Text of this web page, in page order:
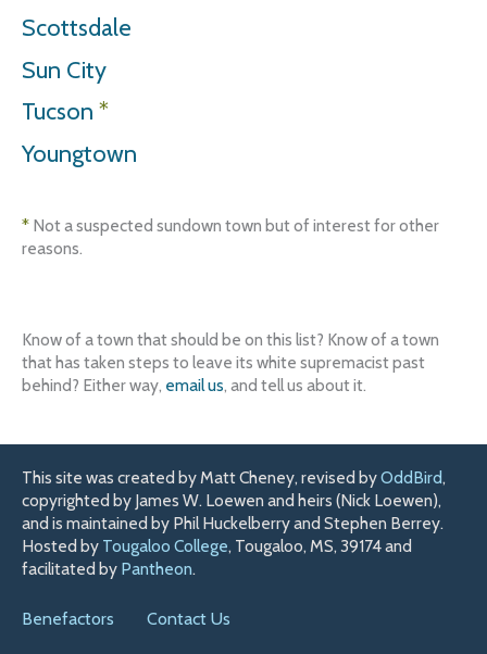
Scottsdale
Sun City
Tucson *
Youngtown
* Not a suspected sundown town but of interest for other
reasons.
Know of a town that should be on this list? Know of a town
that has taken steps to leave its white supremacist past
behind? Either way, email us, and tell us about it.
This site was created by Matt Cheney, revised byOddBird,
copyrighted by James W. Loewen and heirs (Nick Loewen),
and is maintained by Phil Huckelberry and Stephen Berrey.
Hosted by Tougaloo College, Tougaloo, MS, 39174 and
facilitated by Pantheon.
Benefactors Contact Us